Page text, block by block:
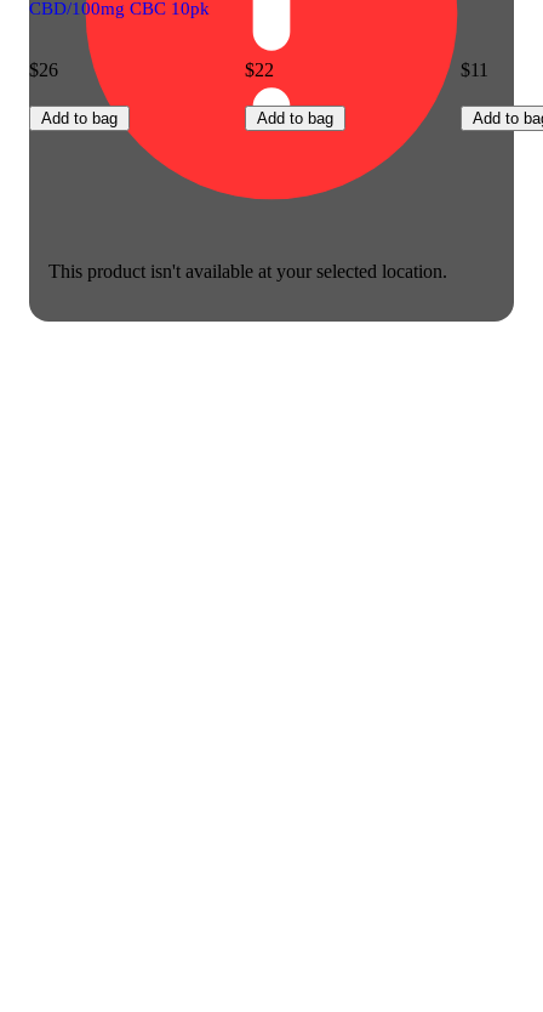
This product isn't available at your selected location.
CBD/100mg CBC 10pk
$26
Add to bag
$22
Add to bag
$11
Add to